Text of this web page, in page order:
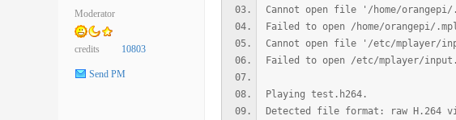
Moderator
credits 10803
Send PM
Cannot open file '/home/
Failed to open /home/orangepi/
Cannot open file '/etc/mplayer/
Failed to open /etc/mplayer/
Playing test.h264.
Detected file format: raw H.264